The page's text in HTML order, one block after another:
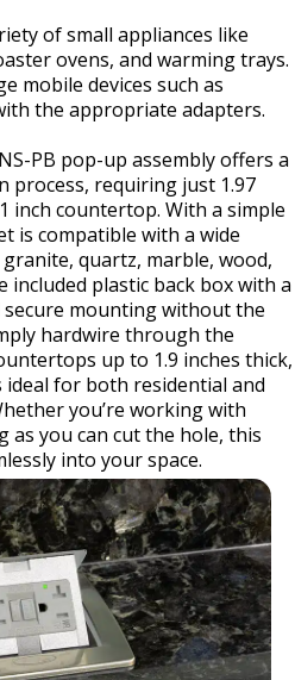
of small appliances like
ovens, and warming trays.
mobile devices such as
the appropriate adapters.
PB pop-up assembly offers a
requiring just 1.97
inch countertop. With a simple
is compatible with a wide
quartz, marble, wood,
included plastic back box with a
mounting without the
hardwire through the
up to 1.9 inches thick,
for both residential and
you’re working with
as you can cut the hole, this
into your space.